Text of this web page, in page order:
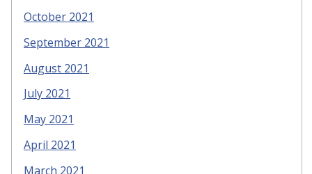
October 2021
September 2021
August 2021
July 2021
May 2021
April 2021
March 2021